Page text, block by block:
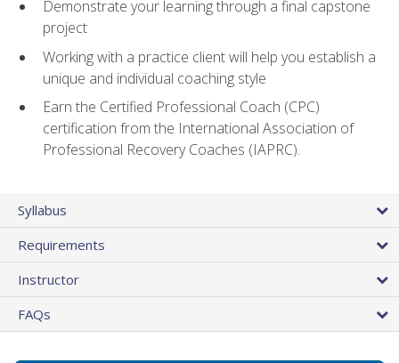
Demonstrate your learning through a final capstone
project
Working with a practice client will help you establish a
unique and individual coaching style
Earn the Certified Professional Coach (CPC)
certification from the International Association of
Professional Recovery Coaches (IAPRC).
Syllabus
Requirements
Instructor
FAQs